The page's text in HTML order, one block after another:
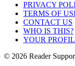
PRIVACY
TERMS OF
CONTACT US
WHO IS THIS?
YOUR
© 2026 Reader